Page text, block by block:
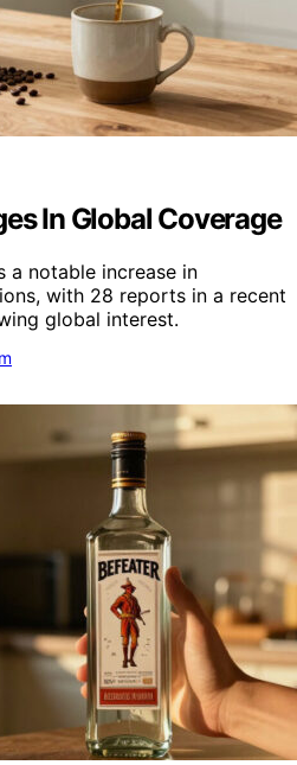
In Global Coverage
a notable increase in
with 28 reports in a recent
global interest.